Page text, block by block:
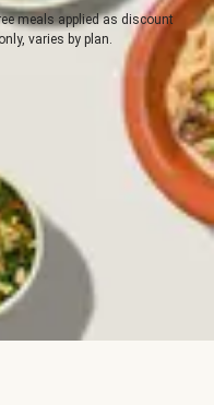
meals applied as discount
varies by plan.